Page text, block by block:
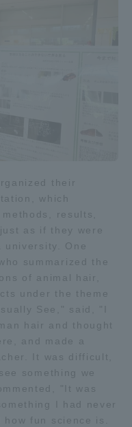
their
which
results,
as if they were
One
summarized the
of animal hair,
under the theme
See," said, "I
hair and thought
and made a
It was difficult,
something we
"It was
I had never
fun science is.